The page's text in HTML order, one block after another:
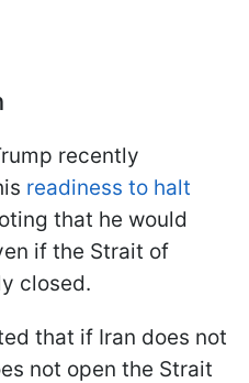
recently
readiness to halt
that he would
if the Strait of
closed.
that if Iran does not
not open the Strait